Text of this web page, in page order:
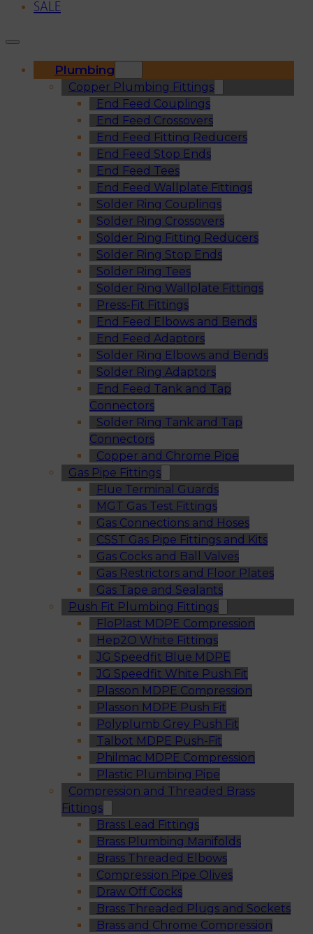
SALE
Plumbing
Copper Plumbing Fittings
End Feed Couplings
End Feed Crossovers
End Feed Fitting Reducers
End Feed Stop Ends
End Feed Tees
End Feed Wallplate Fittings
Solder Ring Couplings
Solder Ring Crossovers
Solder Ring Fitting Reducers
Solder Ring Stop Ends
Solder Ring Tees
Solder Ring Wallplate Fittings
Press-Fit Fittings
End Feed Elbows and Bends
End Feed Adaptors
Solder Ring Elbows and Bends
Solder Ring Adaptors
End Feed Tank and Tap
Connectors
Solder Ring Tank and Tap
Connectors
Copper and Chrome Pipe
Gas Pipe Fittings
Flue Terminal Guards
MGT Gas Test Fittings
Gas Connections and Hoses
CSST Gas Pipe Fittings and Kits
Gas Cocks and Ball Valves
Gas Restrictors and Floor Plates
Gas Tape and Sealants
Push Fit Plumbing Fittings
FloPlast MDPE Compression
Hep2O White Fittings
JG Speedfit Blue MDPE
JG Speedfit White Push Fit
Plasson MDPE Compression
Plasson MDPE Push Fit
Polyplumb Grey Push Fit
Talbot MDPE Push-Fit
Philmac MDPE Compression
Plastic Plumbing Pipe
Compression and Threaded Brass
Fittings
Brass Lead Fittings
Brass Plumbing Manifolds
Brass Threaded Elbows
Compression Pipe Olives
Draw Off Cocks
Brass Threaded Plugs and Sockets
Brass and Chrome Compression